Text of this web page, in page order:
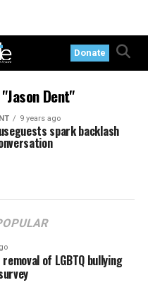
Donate
Dent"
9 years ago
spark backlash
removal of LGBTQ bullying